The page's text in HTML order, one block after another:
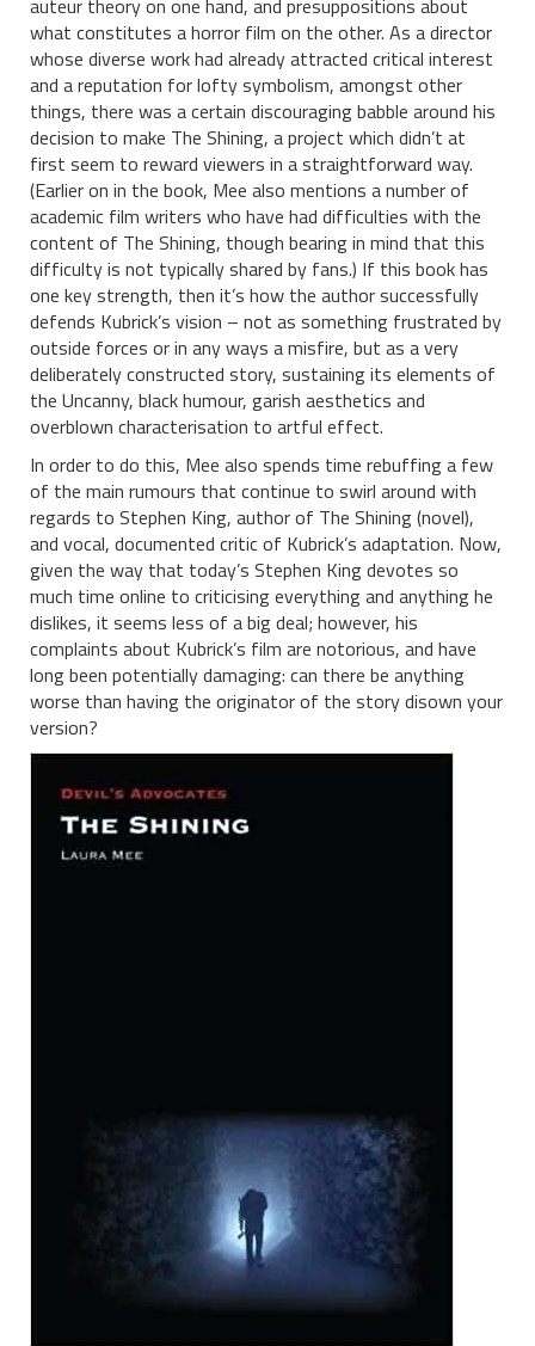
auteur theory on one hand, and presuppositions about
what constitutes a horror film on the other. As a director
whose diverse work had already attracted critical interest
and a reputation for lofty symbolism, amongst other
things, there was a certain discouraging babble around his
decision to make The Shining, a project which didn’t at
first seem to reward viewers in a straightforward way.
(Earlier on in the book, Mee also mentions a number of
academic film writers who have had difficulties with the
content of The Shining, though bearing in mind that this
difficulty is not typically shared by fans.) If this book has
one key strength, then it’s how the author successfully
defends Kubrick’s vision – not as something frustrated by
outside forces or in any ways a misfire, but as a very
deliberately constructed story, sustaining its elements of
the Uncanny, black humour, garish aesthetics and
overblown characterisation to artful effect.
In order to do this, Mee also spends time rebuffing a few
of the main rumours that continue to swirl around with
regards to Stephen King, author of The Shining (novel),
and vocal, documented critic of Kubrick’s adaptation. Now,
given the way that today’s Stephen King devotes so
much time online to criticising everything and anything he
dislikes, it seems less of a big deal; however, his
complaints about Kubrick’s film are notorious, and have
long been potentially damaging: can there be anything
worse than having the originator of the story disown your
version?